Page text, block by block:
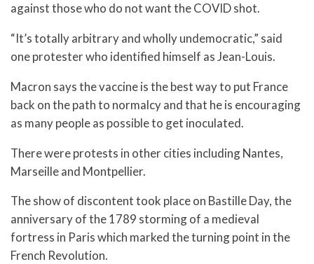
against those who do not want the COVID shot.
“It’s totally arbitrary and wholly undemocratic,” said
one protester who identified himself as Jean-Louis.
Macron says the vaccine is the best way to put France
back on the path to normalcy and that he is encouraging
as many people as possible to get inoculated.
There were protests in other cities including Nantes,
Marseille and Montpellier.
The show of discontent took place on Bastille Day, the
anniversary of the 1789 storming of a medieval
fortress in Paris which marked the turning point in the
French Revolution.